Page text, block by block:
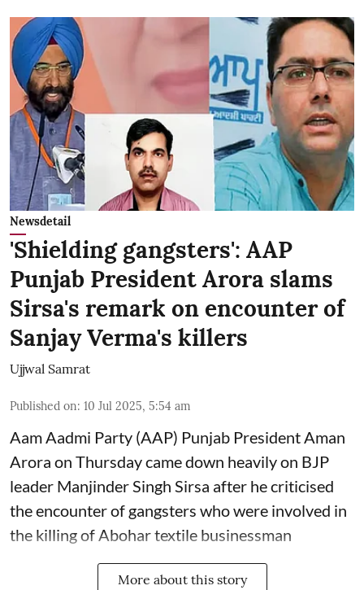
Newsdetail
'Shielding gangsters': AAP
Punjab President Arora slams
Sirsa's remark on encounter of
Sanjay Verma's killers
Ujjwal Samrat
Published on: 10 Jul 2025, 5:54 am
Aam Aadmi Party (AAP) Punjab President Aman
Arora on Thursday came down heavily on BJP
leader Manjinder Singh Sirsa after he criticised
the encounter of gangsters who were involved in
the killing of Abohar textile businessman
More about this story